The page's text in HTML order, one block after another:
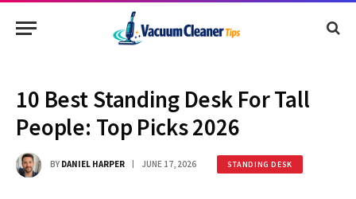
10 Best Standing Desk For Tall
People: Top Picks 2026
BY DANIEL HARPER JUNE 17, 2026 STANDING DESK